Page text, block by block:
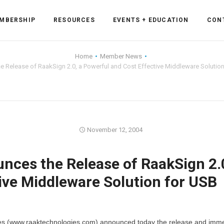
RESOURCES EVENTS + EDUCATION
Home
Member News
Release of RaakSign 2.0, a Powerful and Cost Effective Middleware
November 12, 2004
the Release of RaakSign
Middleware Solution for USB
(www.raaktechnologies.com) announced today the release and